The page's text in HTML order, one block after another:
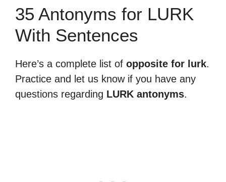
35 Antonyms for LURK
With Sentences
Here’s a complete list of opposite for lurk.
Practice and let us know if you have any
questions regarding LURK antonyms.